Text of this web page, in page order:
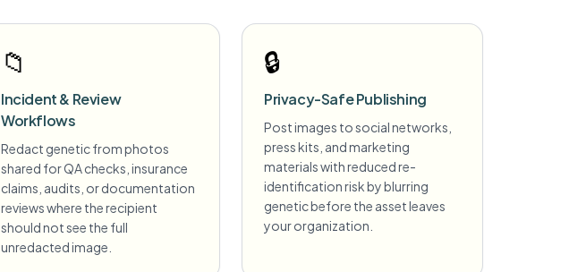
📁
Incident & Review
Workflows
Redact genetic from photos
shared for QA checks, insurance
claims, audits, or documentation
reviews where the recipient
should not see the full
unredacted image.
🔒
Privacy-Safe Publishing
Post images to social networks,
press kits, and marketing
materials with reduced re-
identification risk by blurring
genetic before the asset leaves
your organization.